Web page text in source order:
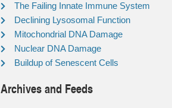
The Failing Innate Immune System
Declining Lysosomal Function
Mitochondrial DNA Damage
Nuclear DNA Damage
Buildup of Senescent Cells
Archives and Feeds